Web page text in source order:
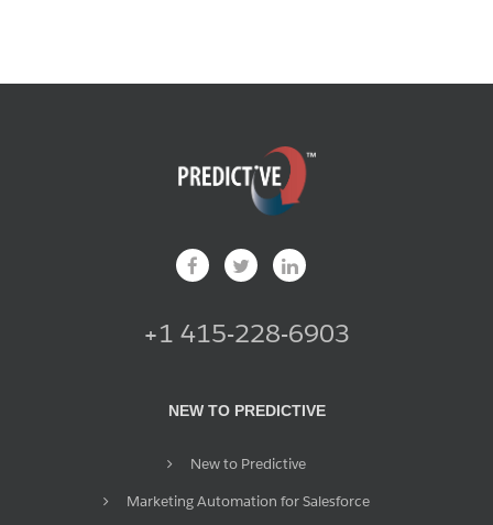
+1 415-228-6903
NEW TO PREDICTIVE
New to Predictive
Marketing Automation for Salesforce